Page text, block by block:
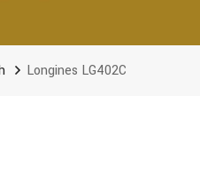
Longines LG402C